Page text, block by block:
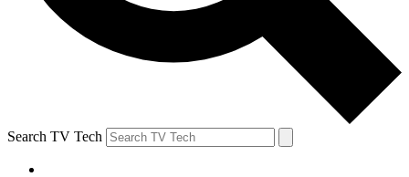
Search TV Tech